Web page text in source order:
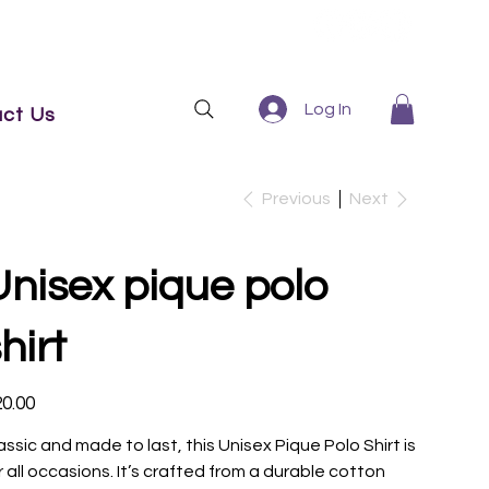
Us Log In
Previous Next
pique polo
and made to last, this Unisex Pique Polo Shirt is
all occasions. It’s crafted from a durable cotton